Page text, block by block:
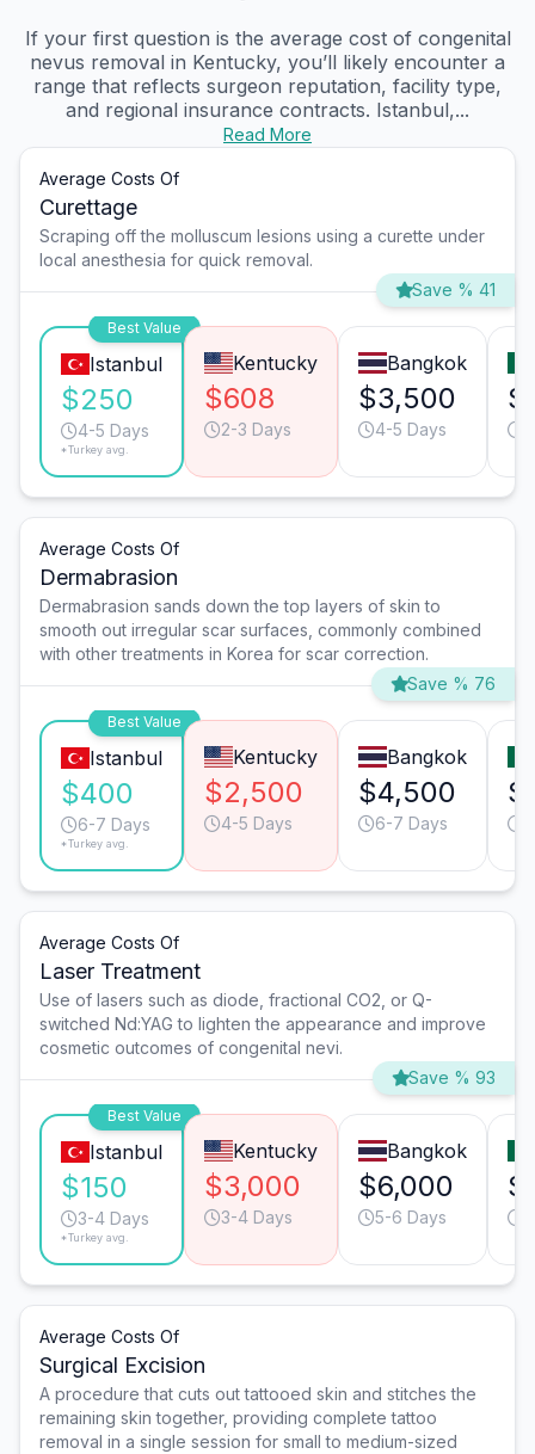
If your first question is the average cost of congenital
nevus removal in Kentucky, you’ll likely encounter a
range that reflects surgeon reputation, facility type,
and regional insurance contracts. Istanbul,...
Read More
Average Costs Of
Curettage
Scraping off the molluscum lesions using a curette under
local anesthesia for quick removal.
Save % 41
Best Value
Istanbul
$250
4-5 Days
*Turkey avg.
Kentucky
$608
2-3 Days
Bangkok
$3,500
4-5 Days
Average Costs Of
Dermabrasion
Dermabrasion sands down the top layers of skin to
smooth out irregular scar surfaces, commonly combined
with other treatments in Korea for scar correction.
Save % 76
Best Value
Istanbul
$400
6-7 Days
*Turkey avg.
Kentucky
$2,500
4-5 Days
Bangkok
$4,500
6-7 Days
Average Costs Of
Laser Treatment
Use of lasers such as diode, fractional CO2, or Q-
switched Nd:YAG to lighten the appearance and improve
cosmetic outcomes of congenital nevi.
Save % 93
Best Value
Istanbul
$150
3-4 Days
*Turkey avg.
Kentucky
$3,000
3-4 Days
Bangkok
$6,000
5-6 Days
Average Costs Of
Surgical Excision
A procedure that cuts out tattooed skin and stitches the
remaining skin together, providing complete tattoo
removal in a single session for small to medium-sized